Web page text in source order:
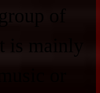
of
mainly
or